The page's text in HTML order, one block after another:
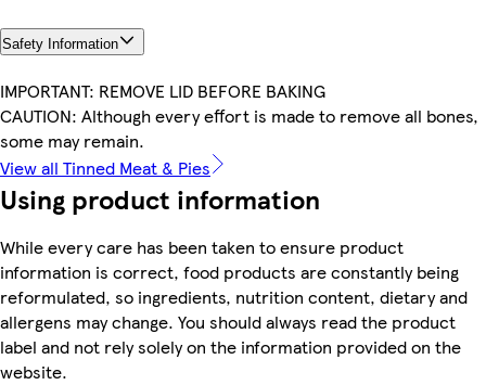
Safety Information
IMPORTANT: REMOVE LID BEFORE BAKING
CAUTION: Although every effort is made to remove all bones,
some may remain.
View all Tinned Meat & Pies
Using product information
While every care has been taken to ensure product
information is correct, food products are constantly being
reformulated, so ingredients, nutrition content, dietary and
allergens may change. You should always read the product
label and not rely solely on the information provided on the
website.